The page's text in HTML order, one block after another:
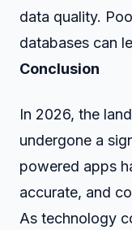
data quality.
databases can
Conclusion
In 2026, the
undergone a
powered apps
accurate, and
As technology